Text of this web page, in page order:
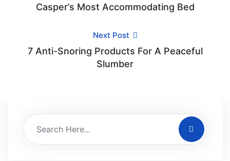
Casper’s Most Accommodating Bed
Next Post
7 Anti-Snoring Products For A Peaceful
Slumber